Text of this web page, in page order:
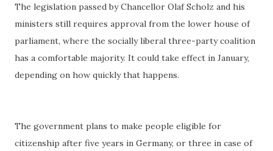
The legislation passed by Chancellor Olaf Scholz and his
ministers still requires approval from the lower house of
parliament, where the socially liberal three-party coalition
has a comfortable majority. It could take effect in January,
depending on how quickly that happens.
The government plans to make people eligible for
citizenship after five years in Germany, or three in case of